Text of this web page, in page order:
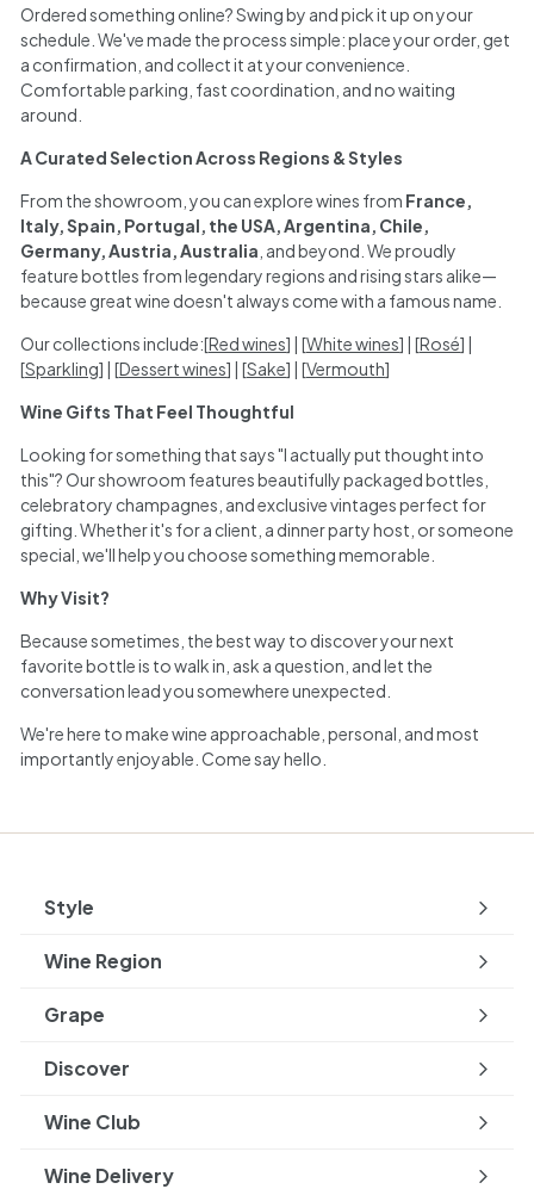
Ordered something online? Swing by and pick it up on your
schedule. We've made the process simple: place your order, get
a confirmation, and collect it at your convenience.
Comfortable parking, fast coordination, and no waiting
around.
A Curated Selection Across Regions & Styles
From the showroom, you can explore wines from France,
Italy, Spain, Portugal, the USA, Argentina, Chile,
Germany, Austria, Australia , and beyond. We proudly
feature bottles from legendary regions and rising stars alike—
because great wine doesn't always come with a famous name.
Our collections include:[Red wines] | [White wines] | [Rosé] |
[Sparkling] | [Dessert wines] | [Sake] | [Vermouth]
Wine Gifts That Feel Thoughtful
Looking for something that says "I actually put thought into
this"? Our showroom features beautifully packaged bottles,
celebratory champagnes, and exclusive vintages perfect for
gifting. Whether it's for a client, a dinner party host, or someone
special, we'll help you choose something memorable.
Why Visit?
Because sometimes, the best way to discover your next
favorite bottle is to walk in, ask a question, and let the
conversation lead you somewhere unexpected.
We're here to make wine approachable, personal, and most
importantly enjoyable. Come say hello.
Style
Expand
submenu
Wine Region
Expand
submenu
Grape
Expand
submenu
Discover
Expand
submenu
Wine Club
Wine Delivery